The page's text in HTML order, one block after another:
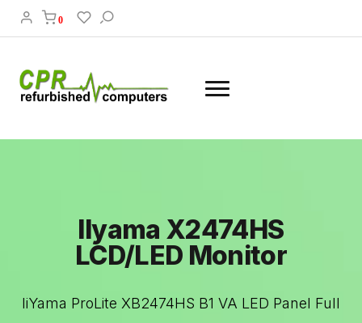
0
IIyama X2474HS
LCD/LED Monitor
IiYama ProLite XB2474HS B1 VA LED Panel Full